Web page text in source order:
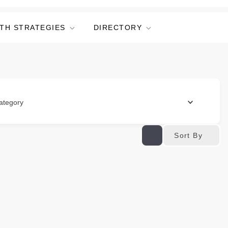
STRATEGIES DIRECTORY
Sort By